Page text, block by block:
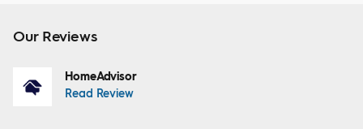
Our Reviews
HomeAdvisor
Read Review